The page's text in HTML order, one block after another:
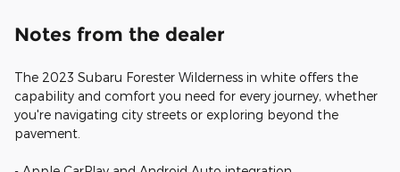
Notes from the dealer
The 2023 Subaru Forester Wilderness in white offers the
capability and comfort you need for every journey, whether
you're navigating city streets or exploring beyond the
pavement.